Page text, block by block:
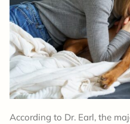
According to Dr. Earl, the